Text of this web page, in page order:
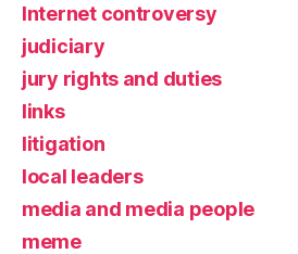
Internet controversy
judiciary
jury rights and duties
links
litigation
local leaders
media and media people
meme